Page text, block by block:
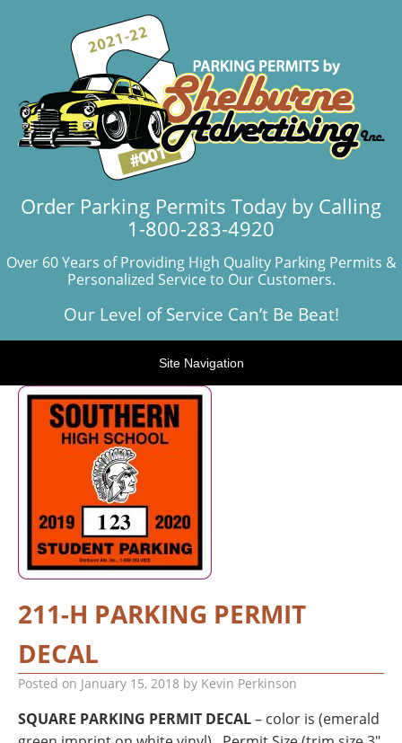
Order Parking Permits Today by Calling
1-800-283-4920
Over 60 Years of Providing High Quality Parking Permits &
Personalized Service to Our Customers.
Our Level of Service Can’t Be Beat!
Site Navigation
211-H PARKING PERMIT
DECAL
Posted on January 15, 2018 by Kevin Perkinson
SQUARE PARKING PERMIT DECAL– color is (emerald